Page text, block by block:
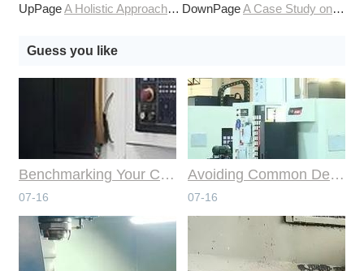
UpPageA Holistic Approach to Your Online CNC Machining Needs DownPageA Case Study on Streamlining Production with CNC Machining
Guess you like
Benchmarking Your Costs with Industry Standards for Online CNC Machining
07-16
Avoiding Common Design Pitfalls with Help from CNC Machining Services
07-16